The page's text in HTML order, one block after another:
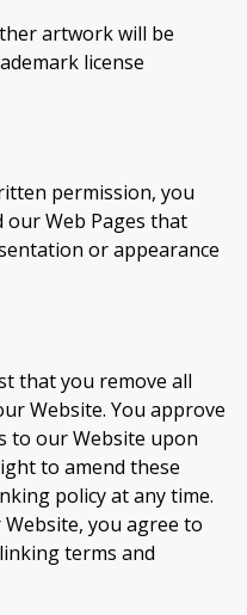
artwork will be
license
permission, you
Web Pages that
or appearance
that you remove all
Website. You approve
to our Website upon
to amend these
policy at any time.
you agree to
terms and